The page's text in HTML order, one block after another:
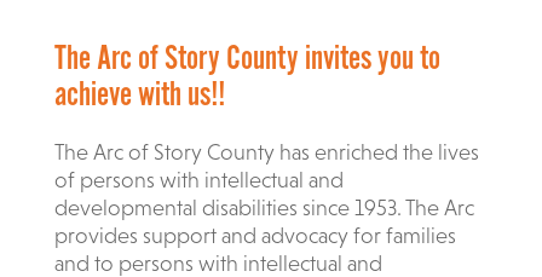
The Arc of Story County invites you to
achieve with us!!
The Arc of Story County has enriched the lives
of persons with intellectual and
developmental disabilities since 1953. The Arc
provides support and advocacy for families
and to persons with intellectual and